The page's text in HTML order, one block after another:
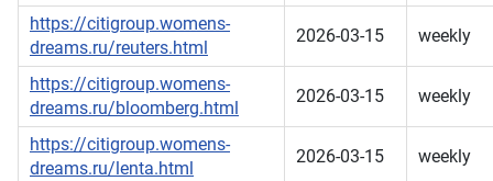
https://citigroup.womens-
dreams.ru/reuters.html
2026-03-15 weekly
https://citigroup.womens-
dreams.ru/bloomberg.html
2026-03-15 weekly
https://citigroup.womens-
dreams.ru/lenta.html
2026-03-15 weekly